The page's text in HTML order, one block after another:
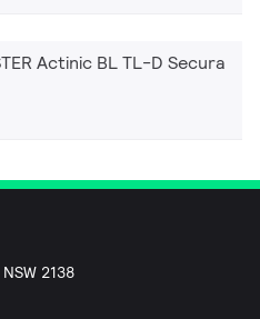
Actinic BL TL-D Secura
2138